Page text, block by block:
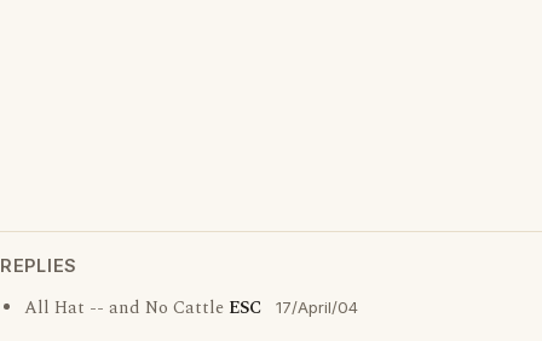
REPLIES
All Hat -- and No Cattle ESC 17/April/04